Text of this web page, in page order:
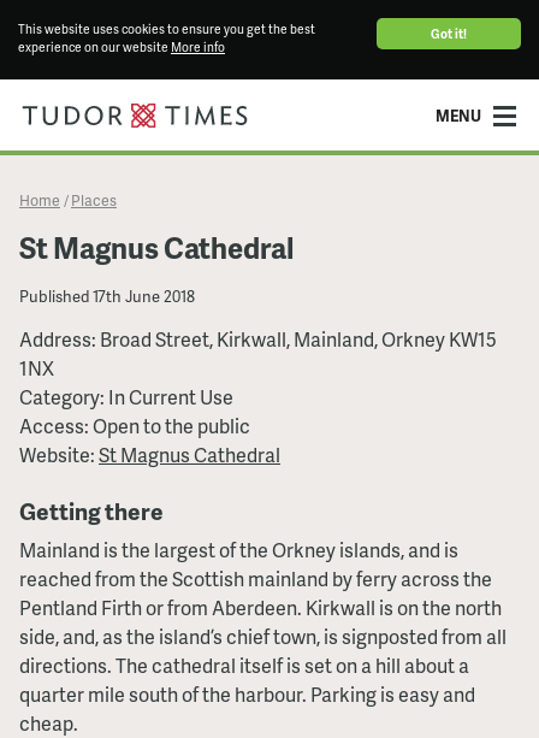
Got it!
This website uses cookies to ensure you get the best
experience on our website More info
MENU
Home / Places
St Magnus Cathedral
Published17th June 2018
Address: Broad Street, Kirkwall, Mainland, Orkney KW15
1NX
Category: In Current Use
Access: Open to the public
Website:St Magnus Cathedral
Getting there
Mainland is the largest of the Orkney islands, and is
reached from the Scottish mainland by ferry across the
Pentland Firth or from Aberdeen. Kirkwall is on the north
side, and, as the island’s chief town, is signposted from all
directions. The cathedral itself is set on a hill about a
quarter mile south of the harbour. Parking is easy and
cheap.